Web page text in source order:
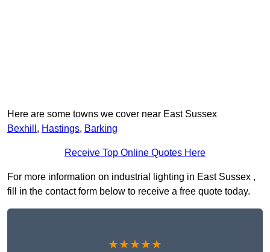
Here are some towns we cover near East Sussex
Bexhill , Hastings, Barking
Receive Top Online Quotes Here
For more information on industrial lighting in East Sussex ,
fill in the contact form below to receive a free quote today.
★★★★★